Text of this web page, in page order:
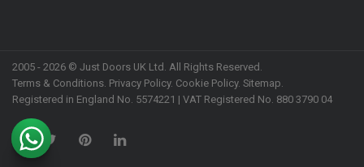
2005 - 2026 © Just Doors UK Ltd. All Rights Reserved.
Terms & Conditions. Privacy Policy. Cookie Policy. Sitemap.
Registered in England No. 5574221 | VAT Registered No. 880 3790 04